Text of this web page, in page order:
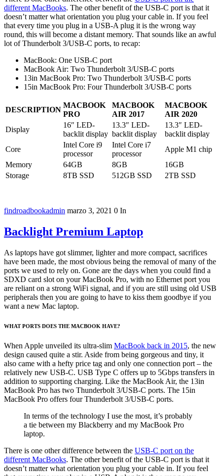
different MacBooks. The other benefit of the USB-C port is that it
doesn’t matter what orientation you plug your cable in. If you feel
that every time you plug in a USB-A plug it is the wrong way
round, this will become a distant memory. That sounds like an awful
lot of Thunderbolt 3/USB-C ports, to recap:
MacBook: One USB-C port
MacBook Air: Two Thunderbolt 3/USB-C ports
13in MacBook Pro: Two Thunderbolt 3/USB-C ports
15in MacBook Pro: Four Thunderbolt 3/USB-C ports
DESCRIPTION
MACBOOK
PRO
MACBOOK
AIR 2017
MACBOOK
AIR 2020
Display
16″ LED-
backlit display
13.3″ LED-
backlit display
13.3″ LED-
backlit display
Core
Intel Core i9
processor
Intel Core i7
processor
Apple M1 chip
Memory
64GB 8GB
16GB
Storage
8TB SSD 512GB SSD 2TB SSD
findroadbookadmin marzo 3, 2021 0 In
Backlight Premium Laptop
As laptops have got slimmer, lighter and more compact, sacrifices
have been made, the most obvious being the removal of many of the
ports we used to rely on. Gone are the days when you could find a
SDXD card slot on your MacBook Pro, with no Ethernet port you
are reliant on a strong WiFi signal, and if you are still using old USB
peripherals then you are going to have to kiss them goodbye if you
want a new Mac laptop.
WHAT PORTS DOES THE MACBOOK HAVE?
When Apple unveiled its ultra-slim MacBook back in 2015, the new
design caused quite a stir. Aside from being gorgeous and tiny, it
also came with a hefty price tag and only one connection port – the
relatively new USB-C. USB Type C offers up to 5Gbps transfers in
addition to supporting charging. Like the MacBook Air, the 13in
MacBook Pro has two Thunderbolt 3/USB-C ports. The 15in
MacBook Pro offers four Thunderbolt 3/USB-C ports.
In terms of the technology I use the most, it’s probably
a tie between my Blackberry and my MacBook Pro
laptop.
There is one other difference between the USB-C port on the
different MacBooks. The other benefit of the USB-C port is that it
doesn’t matter what orientation you plug your cable in. If you feel